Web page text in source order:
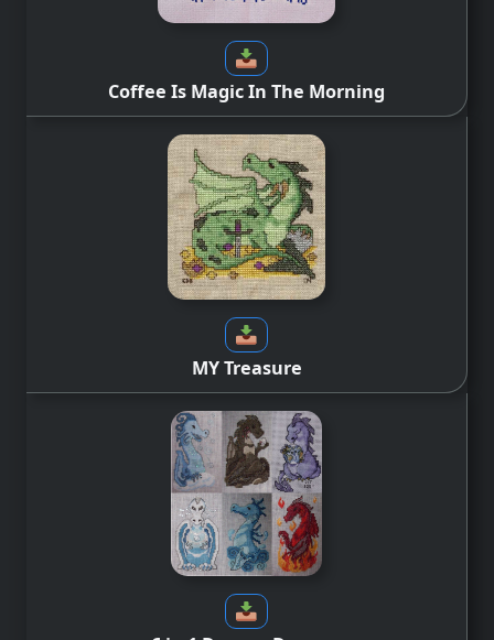
Coffee Is Magic In The Morning
MY Treasure